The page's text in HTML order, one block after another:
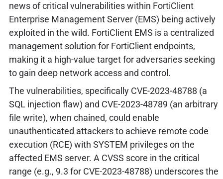
news of critical vulnerabilities within FortiClient
Enterprise Management Server (EMS) being actively
exploited in the wild. FortiClient EMS is a centralized
management solution for FortiClient endpoints,
making it a high-value target for adversaries seeking
to gain deep network access and control.
The vulnerabilities, specifically CVE-2023-48788 (a
SQL injection flaw) and CVE-2023-48789 (an arbitrary
file write), when chained, could enable
unauthenticated attackers to achieve remote code
execution (RCE) with SYSTEM privileges on the
affected EMS server. A CVSS score in the critical
range (e.g., 9.3 for CVE-2023-48788) underscores the